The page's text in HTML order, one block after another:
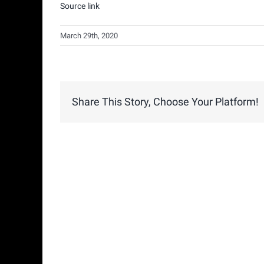
Source link
March 29th, 2020
Share This Story, Choose Your Platform!